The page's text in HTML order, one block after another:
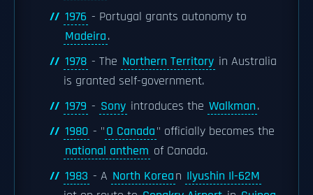
1976 - Portugal grants autonomy to
Madeira.
1978 - The Northern Territory in Australia
is granted self-government.
1979 - Sony introduces the Walkman.
1980 - "O Canada" officially becomes the
national anthem of Canada.
1983 - A North Korean Ilyushin Il-62M